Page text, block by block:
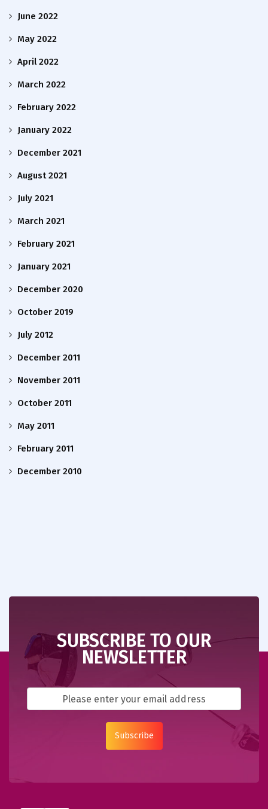
June 2022
May 2022
April 2022
March 2022
February 2022
January 2022
December 2021
August 2021
July 2021
March 2021
February 2021
January 2021
December 2020
October 2019
July 2012
December 2011
November 2011
October 2011
May 2011
February 2011
December 2010
SUBSCRIBE TO OUR
NEWSLETTER
Subscribe